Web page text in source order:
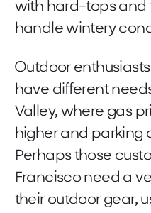
with hard-tops and
handle wintery
Outdoor
have different
Valley, where gas
higher and parking
Perhaps those
Francisco need a
their outdoor gear,